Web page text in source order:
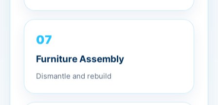
07
Furniture Assembly
Dismantle and rebuild